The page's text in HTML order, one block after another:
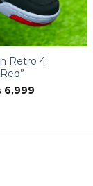
Retro 4
6,999